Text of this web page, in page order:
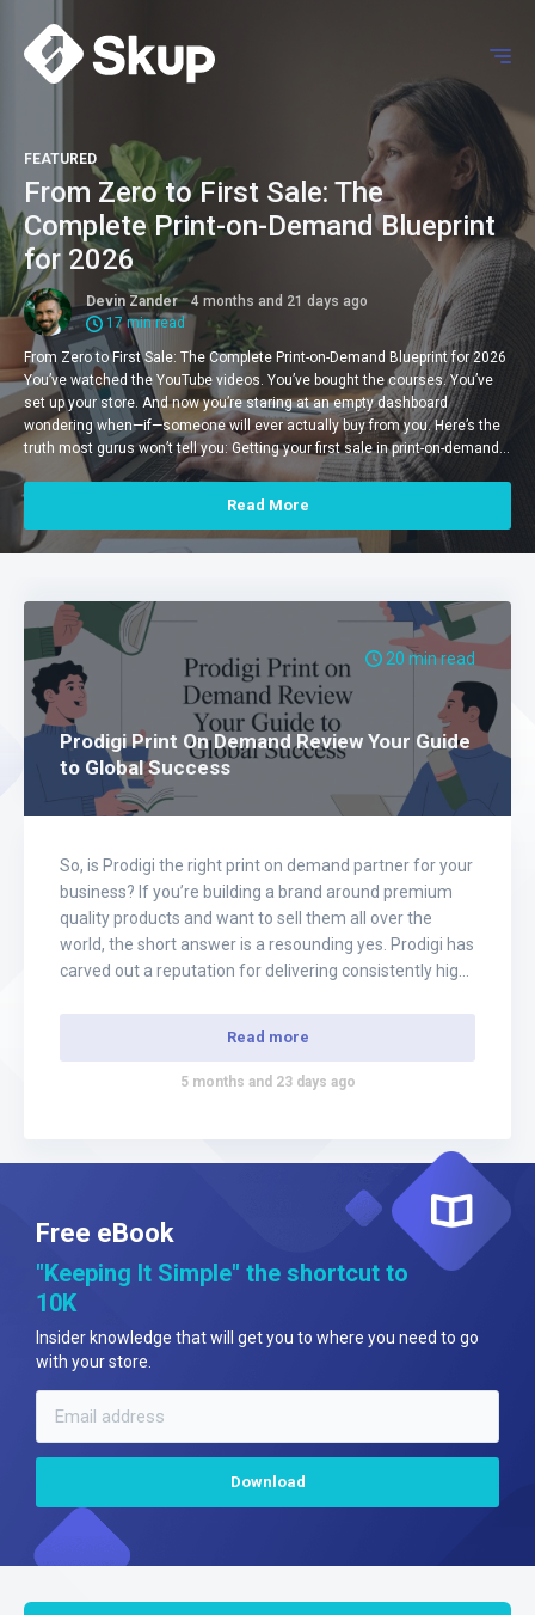
FEATURED
From Zero to First Sale: The
Complete Print-on-Demand Blueprint
for 2026
Devin Zander 4 months and 21 days ago
17 min read
From Zero to First Sale: The Complete Print-on-Demand Blueprint for 2026
You’ve watched the YouTube videos. You’ve bought the courses. You’ve
set up your store. And now you’re staring at an empty dashboard
wondering when—if—someone will ever actually buy from you. Here’s the
truth most gurus won’t tell you: Getting your first sale in print-on-demand…
Read More
20 min read
Prodigi Print On Demand Review Your Guide
to Global Success
So, is Prodigi the right print on demand partner for your
business? If you’re building a brand around premium
quality products and want to sell them all over the
world, the short answer is a resounding yes. Prodigi has
carved out a reputation for delivering consistently high-
Read more
5 months and 23 days ago
Free eBook
"Keeping It Simple" the shortcut to
10K
Insider knowledge that will get you to where you need to go
with your store.